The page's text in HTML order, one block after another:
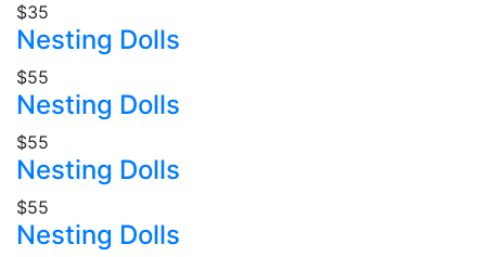
$35
Nesting Dolls
$55
Nesting Dolls
$55
Nesting Dolls
$55
Nesting Dolls